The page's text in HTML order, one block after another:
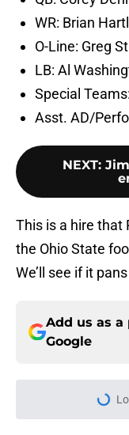
NEXT :
This is a hire that
the Ohio State
We’ll see if it
Add us as
More like
‘A